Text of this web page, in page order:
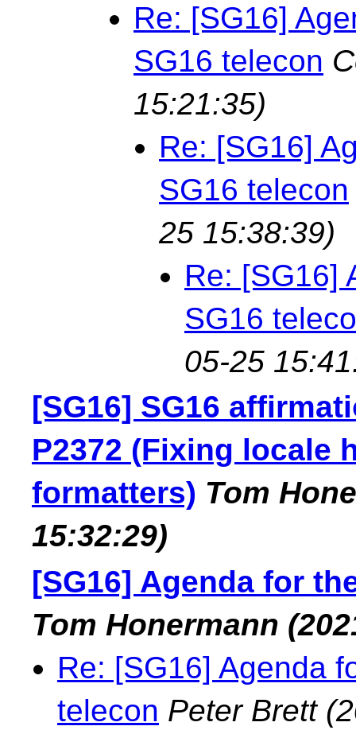
Re: [SG16]
SG16 telecon
15:21:35)
Re: [SG16]
SG16 telecon
25 15:38:39)
Re: [SG16]
SG16
05-25
[SG16] SG16
P2372 (Fixing locale
formatters) Tom
15:32:29)
[SG16] Agenda for
Tom Honermann
Re: [SG16] Agenda
telecon Peter Brett